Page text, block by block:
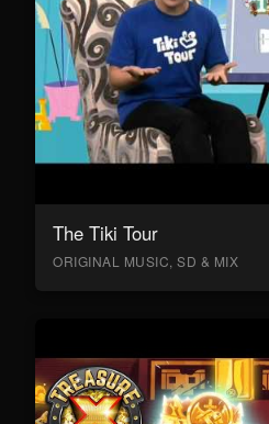
The Tiki Tour
ORIGINAL MUSIC, SD & MIX